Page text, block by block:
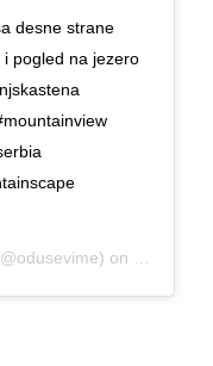
desne strane
i pogled na jezero
on